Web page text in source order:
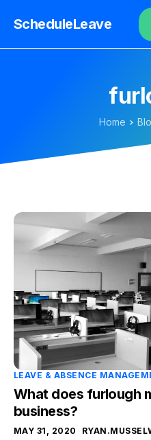
ScheduleLeave
Why ScheduleLeave?
Additional Information
Login
Home
LEAVE & ABSENCE
What does furlough
business?
MAY 31, 2020